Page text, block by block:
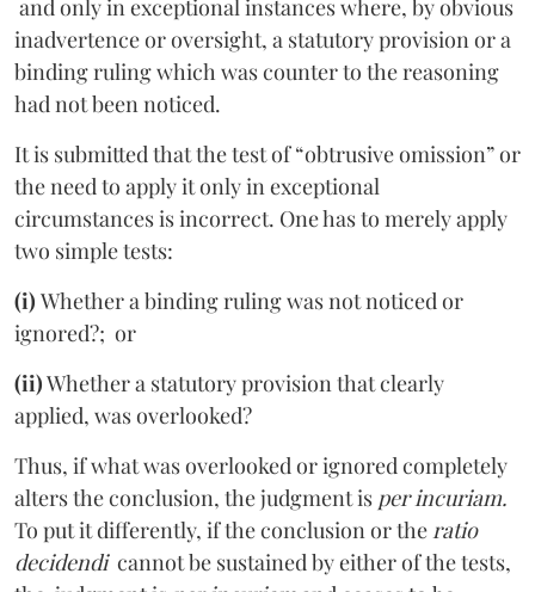
and only in exceptional instances where, by obvious
inadvertence or oversight, a statutory provision or a
binding ruling which was counter to the reasoning
had not been noticed.
It is submitted that the test of “obtrusive omission” or
the need to apply it only in exceptional
circumstances is incorrect. One has to merely apply
two simple tests:
(i) Whether a binding ruling was not noticed or
ignored?; or
(ii)Whether a statutory provision that clearly
applied, was overlooked?
Thus, if what was overlooked or ignored completely
alters the conclusion, the judgment is per incuriam.
To put it differently, if the conclusion or the ratio
decidendicannot be sustained by either of the tests,